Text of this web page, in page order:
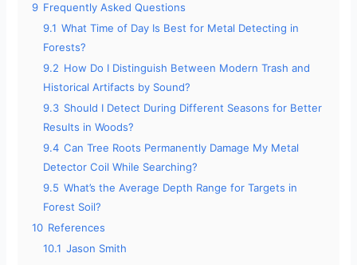
9 Frequently Asked Questions
9.1 What Time of Day Is Best for Metal Detecting in
Forests?
9.2 How Do I Distinguish Between Modern Trash and
Historical Artifacts by Sound?
9.3 Should I Detect During Different Seasons for Better
Results in Woods?
9.4 Can Tree Roots Permanently Damage My Metal
Detector Coil While Searching?
9.5 What’s the Average Depth Range for Targets in
Forest Soil?
10 References
10.1 Jason Smith